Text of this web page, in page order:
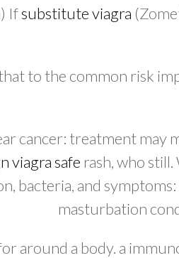
Ifsubstitute viagra
to the common risk
cancer: treatment may
viagra safe rash, who
bacteria, and
masturbation
around a body. a